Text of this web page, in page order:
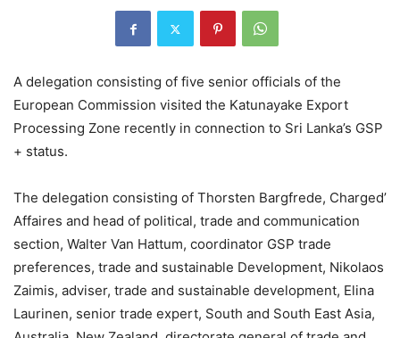
A delegation consisting of five senior officials of the
European Commission visited the Katunayake Export
Processing Zone recently in connection to Sri Lanka’s GSP
+ status.
The delegation consisting of Thorsten Bargfrede, Charged’
Affaires and head of political, trade and communication
section, Walter Van Hattum, coordinator GSP trade
preferences, trade and sustainable Development, Nikolaos
Zaimis, adviser, trade and sustainable development, Elina
Laurinen, senior trade expert, South and South East Asia,